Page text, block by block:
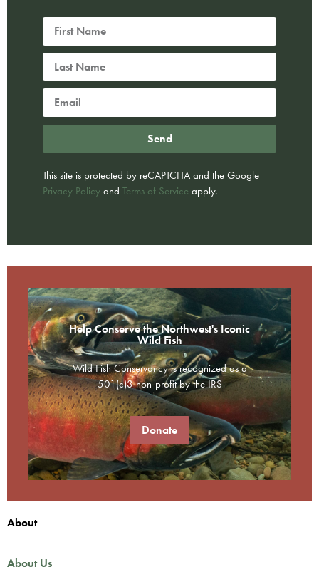
Send
This site is protected by reCAPTCHA and the Google
Privacy Policy and Terms of Service apply.
Help Conserve the Northwest's Iconic
Wild Fish
Wild Fish Conservancy is recognized as a
501(c)3 non-profit by the IRS
Donate
About
About Us